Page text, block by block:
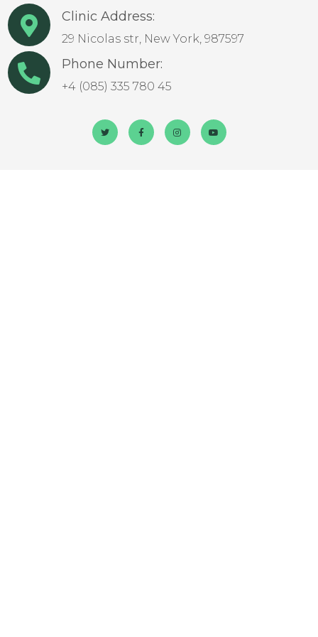
Clinic Address:
29 Nicolas str, New York, 987597
Phone Number:
+4 (085) 335 780 45